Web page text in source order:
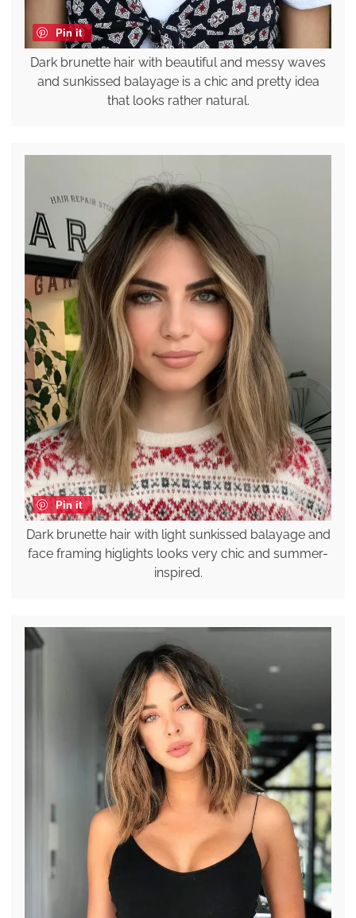
Pin it
Dark brunette hair with beautiful and messy waves
and sunkissed balayage is a chic and pretty idea
that looks rather natural.
Pin it
Dark brunette hair with light sunkissed balayage and
face framing higlights looks very chic and summer-
inspired.